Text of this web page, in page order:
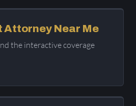
Attorney Near Me
the interactive coverage